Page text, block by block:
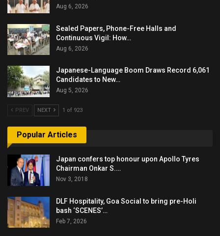
Aug 6, 2026
Sealed Papers, Phone-Free Halls and
Continuous Vigil: How…
Aug 6, 2026
Japanese-Language Boom Draws Record 6,061
Candidates to New…
Aug 5, 2026
PREV NEXT 1 of 923
Popular Articles
Japan confers top honour upon Apollo Tyres
Chairman Onkar S.…
Nov 3, 2018
DLF Hospitality, Goa Social to bring pre-Holi
bash ‘SCENES’…
Feb 7, 2026